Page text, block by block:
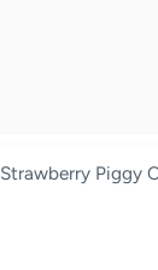
Strawberry Piggy